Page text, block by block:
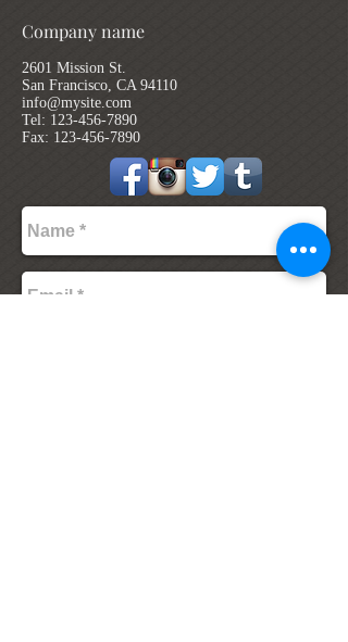
Company name
2601 Mission St.
San Francisco, CA 94110
info@mysite.com
Tel: 123-456-7890
Fax: 123-456-7890